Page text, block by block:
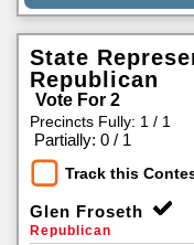
State
Republican
Vote For 2
Precincts Fully: 1 / 1
Partially: 0 / 1
Track this
Glen Froseth
Republican